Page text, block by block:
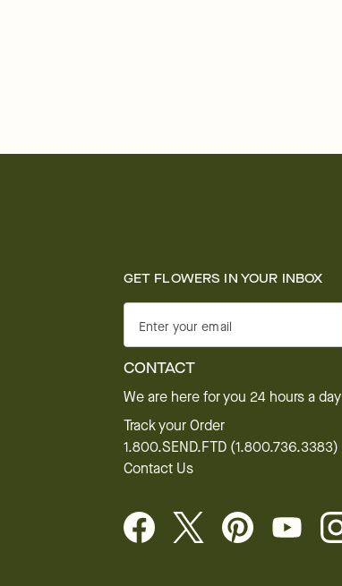
GET FLOWERS IN YOUR INBOX
Enter your email
CONTACT
We are here for you 24 hours a day
Track your Order
1.800.SEND.FTD (1.800.736.3383)
Contact Us